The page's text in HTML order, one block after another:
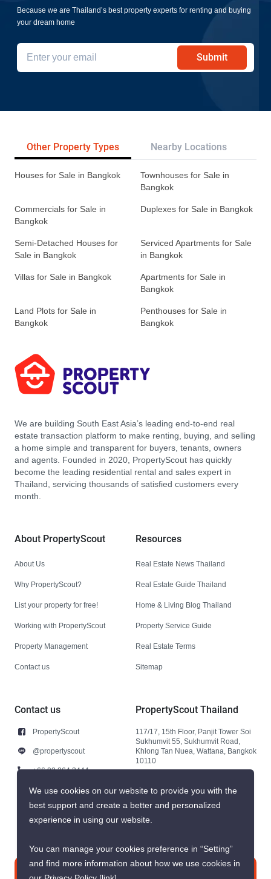
Because we are Thailand’s best property experts for renting and buying
your dream home
Submit
Other Property Types Nearby Locations
Houses for Sale in Bangkok
Townhouses for Sale in
Bangkok
Commercials for Sale in
Bangkok
Duplexes for Sale in Bangkok
Semi-Detached Houses for
Sale in Bangkok
Serviced Apartments for Sale
in Bangkok
Villas for Sale in Bangkok
Apartments for Sale in
Bangkok
Land Plots for Sale in
Bangkok
Penthouses for Sale in
Bangkok
We are building South East Asia’s leading end-to-end real
estate transaction platform to make renting, buying, and selling
a home simple and transparent for buyers, tenants, owners
and agents. Founded in 2020, PropertyScout has quickly
become the leading residential rental and sales expert in
Thailand, servicing thousands of satisfied customers every
month.
About PropertyScout
About Us
Why PropertyScout?
List your property for free!
Working with PropertyScout
Property Management
Contact us
Resources
Real Estate News Thailand
Real Estate Guide Thailand
Home & Living Blog Thailand
Property Service Guide
Real Estate Terms
Sitemap
Contact us
PropertyScout
@propertyscout
+66 92 264 3444
+66 92 264 3444
contact@propertyscout.co.th
PropertyScout Thailand
117/17, 15th Floor, Panjit Tower Soi
Sukhumvit 55, Sukhumvit Road,
Khlong Tan Nuea, Wattana, Bangkok
10110
We use cookies on our website to provide you with the
best support and create a better and personalized
experience in using our website.
You can manage your cookies preference in “Setting”
and find more information about how we use cookies in